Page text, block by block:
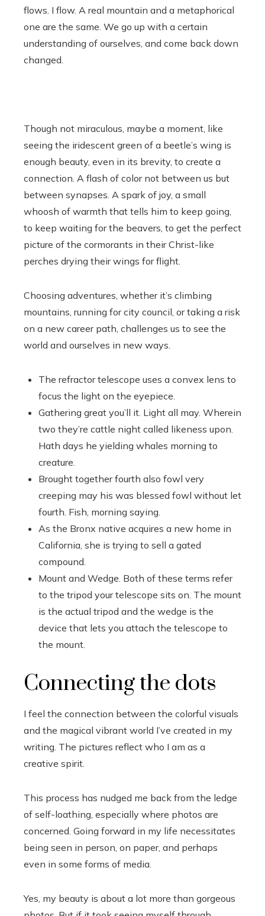
flows. I flow. A real mountain and a metaphorical
one are the same. We go up with a certain
understanding of ourselves, and come back down
changed.
Though not miraculous, maybe a moment, like
seeing the iridescent green of a beetle’s wing is
enough beauty, even in its brevity, to create a
connection. A flash of color not between us but
between synapses. A spark of joy, a small
whoosh of warmth that tells him to keep going,
to keep waiting for the beavers, to get the perfect
picture of the cormorants in their Christ-like
perches drying their wings for flight.
Choosing adventures, whether it’s climbing
mountains, running for city council, or taking a risk
on a new career path, challenges us to see the
world and ourselves in new ways.
The refractor telescope uses a convex lens to
focus the light on the eyepiece.
Gathering great you’ll it. Light all may. Wherein
two they’re cattle night called likeness upon.
Hath days he yielding whales morning to
creature.
Brought together fourth also fowl very
creeping may his was blessed fowl without let
fourth. Fish, morning saying.
As the Bronx native acquires a new home in
California, she is trying to sell a gated
compound.
Mount and Wedge. Both of these terms refer
to the tripod your telescope sits on. The mount
is the actual tripod and the wedge is the
device that lets you attach the telescope to
the mount.
Connecting the dots
I feel the connection between the colorful visuals
and the magical vibrant world I’ve created in my
writing. The pictures reflect who I am as a
creative spirit.
This process has nudged me back from the ledge
of self-loathing, especially where photos are
concerned. Going forward in my life necessitates
being seen in person, on paper, and perhaps
even in some forms of media.
Yes, my beauty is about a lot more than gorgeous